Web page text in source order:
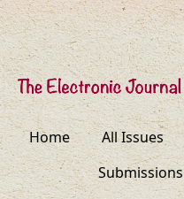
Home All Issues
Submissions